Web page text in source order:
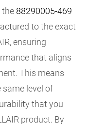
the 88290005-469
to the exact
ensuring
that aligns
This means
level of
that you
product. By